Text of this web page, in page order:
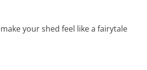
your shed feel like a fairytale